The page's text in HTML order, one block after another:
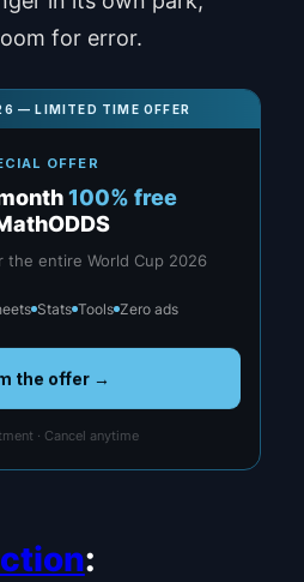
for error.
— LIMITED TIME OFFER
OFFER
100% free
the entire World Cup 2026
Stats Tools Zero ads
the offer →
· Cancel anytime
: